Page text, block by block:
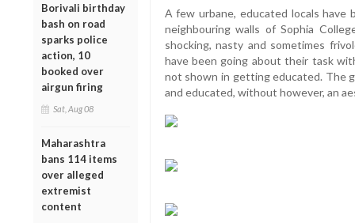
Borivali birthday
bash on road
sparks police
action, 10
booked over
airgun firing
Sat, Aug 08
Maharashtra
bans 114 items
over alleged
extremist
content
A few urbane, educated locals
neighbouring walls of Sophia
shocking, nasty and sometimes
have been going about their task
not shown in getting educated. The
and educated, without however, an